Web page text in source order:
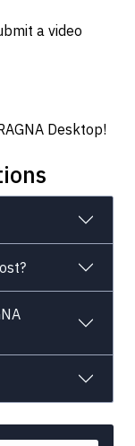
a video
Desktop!